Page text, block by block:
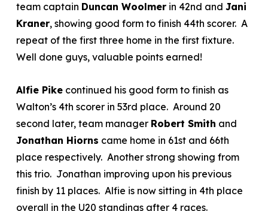
team captain Duncan Woolmer in 42nd andJani
Kraner, showing good form to finish 44th scorer. A
repeat of the first three home in the first fixture.
Well done guys, valuable points earned!
Alfie Pike continued his good form to finish as
Walton’s 4th scorer in 53rd place. Around 20
second later, team manager Robert Smith and
Jonathan Hiorns came home in 61st and 66th
place respectively. Another strong showing from
this trio. Jonathan improving upon his previous
finish by 11 places. Alfie is now sitting in 4th place
overall in the U20 standings after 4 races.